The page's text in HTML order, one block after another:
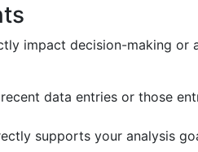
impact decision-making or
data entries or those
supports your analysis